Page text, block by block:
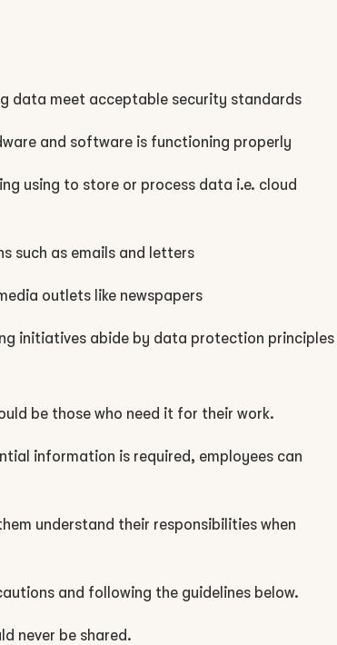
data meet acceptable security standards
and software is functioning properly
using to store or process data i.e. cloud
such as emails and letters
outlets like newspapers
initiatives abide by data protection principles
be those who need it for their work.
information is required, employees can
understand their responsibilities when
and following the guidelines below.
never be shared.